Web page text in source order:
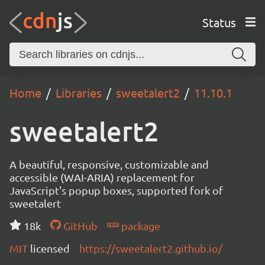
Status
Home Libraries sweetalert2 11.10.1
sweetalert2
A beautiful, responsive, customizable and
accessible (WAI-ARIA) replacement for
JavaScript's popup boxes, supported fork of
sweetalert
18k
GitHub
package
MIT licensed https://sweetalert2.github.io/